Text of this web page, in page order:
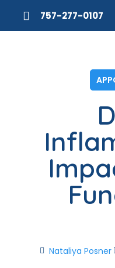
757-277-0107
Nataliya Posner